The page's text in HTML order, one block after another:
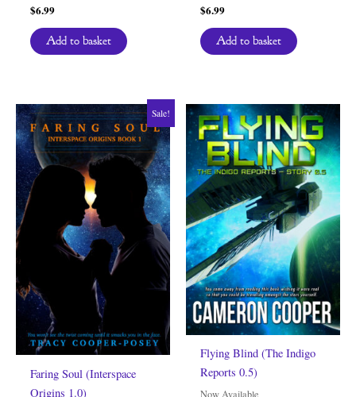
$6.99
Add to basket
$6.99
Add to basket
Sale!
Faring Soul (Interspace
Origins 1.0)
Flying Blind (The Indigo
Reports 0.5)
Now Available